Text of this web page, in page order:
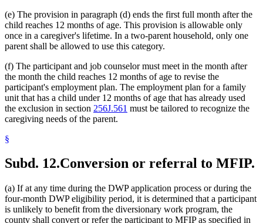
(e) The provision in paragraph (d) ends the first full month after the
child reaches 12 months of age. This provision is allowable only
once in a caregiver's lifetime. In a two-parent household, only one
parent shall be allowed to use this category.
(f) The participant and job counselor must meet in the month after
the month the child reaches 12 months of age to revise the
participant's employment plan. The employment plan for a family
unit that has a child under 12 months of age that has already used
the exclusion in section 256J.561 must be tailored to recognize the
caregiving needs of the parent.
§
Subd. 12.Conversion or referral to MFIP.
(a) If at any time during the DWP application process or during the
four-month DWP eligibility period, it is determined that a participant
is unlikely to benefit from the diversionary work program, the
county shall convert or refer the participant to MFIP as specified in